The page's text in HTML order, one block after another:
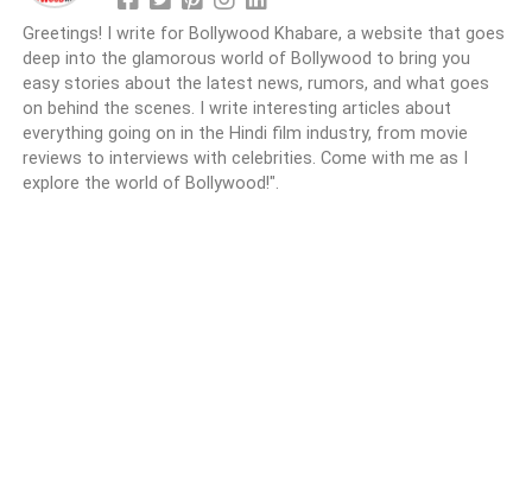
Greetings! I write for Bollywood Khabare, a website that goes
deep into the glamorous world of Bollywood to bring you
easy stories about the latest news, rumors, and what goes
on behind the scenes. I write interesting articles about
everything going on in the Hindi film industry, from movie
reviews to interviews with celebrities. Come with me as I
explore the world of Bollywood!".